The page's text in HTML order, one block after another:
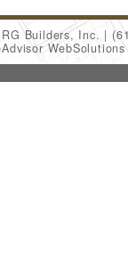
RG Builders, Inc.